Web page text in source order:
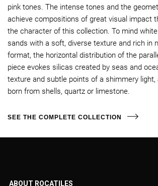
pink tones. The intense tones and the
achieve compositions of great visual impact
the character of this collection. To mind
sands with a soft, diverse texture and rich in
format, the horizontal distribution of the
piece evokes silicas created by seas and
texture and subtle points of a shimmery
born from shells, quartz or limestone.
SEE THE COMPLETE COLLECTION
ABOUT ROCATILES